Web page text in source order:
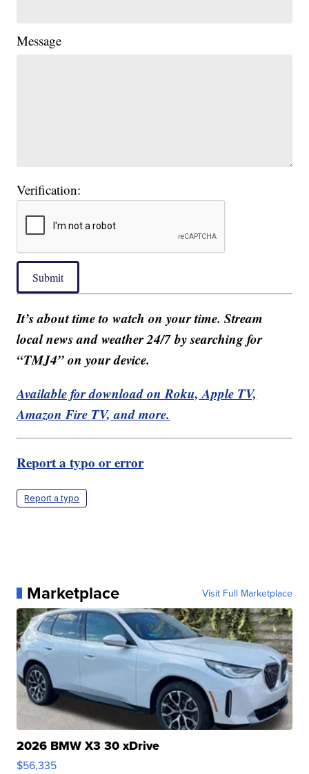
Message
Verification:
Submit
It’s about time to watch on your time. Stream
local news and weather 24/7 by searching for
“TMJ4” on your device.
Available for download on Roku, Apple TV,
Amazon Fire TV, and more.
Report a typo or error
Report a typo
Marketplace Visit Full Marketplace
2026 BMW X3 30 xDrive
$56,335